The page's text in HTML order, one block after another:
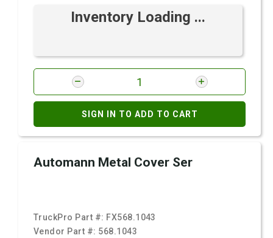
Inventory Loading ...
SIGN IN TO ADD TO CART
Automann Metal Cover Ser
TruckPro Part #: FX568.1043
Vendor Part #: 568.1043